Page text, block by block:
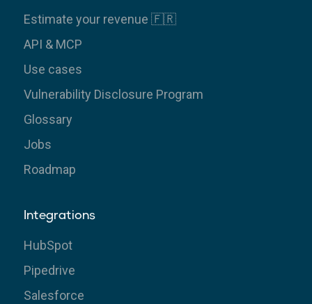
Estimate your revenue 🇫🇷
API & MCP
Use cases
Vulnerability Disclosure Program
Glossary
Jobs
Roadmap
Integrations
HubSpot
Pipedrive
Salesforce